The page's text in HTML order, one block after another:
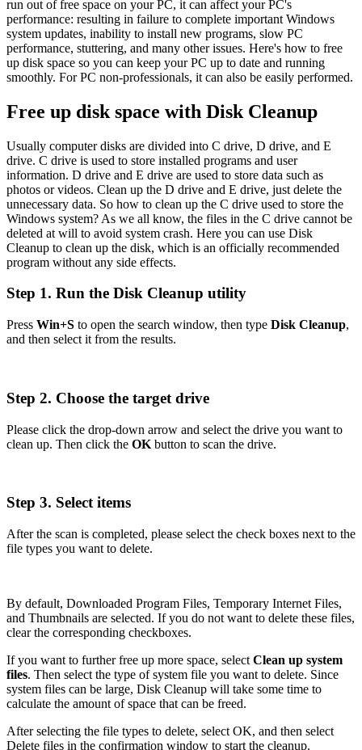
run out of free space on your PC, it can affect your PC's
performance: resulting in failure to complete important Windows
system updates, inability to install new programs, slow PC
performance, stuttering, and many other issues. Here's how to free
up disk space so you can keep your PC up to date and running
smoothly. For PC non-professionals, it can also be easily performed.
Free up disk space with Disk Cleanup
Usually computer disks are divided into C drive, D drive, and E
drive. C drive is used to store installed programs and user
information. D drive and E drive are used to store data such as
photos or videos. Clean up the D drive and E drive, just delete the
unnecessary data. So how to clean up the C drive used to store the
Windows system? As we all know, the files in the C drive cannot be
deleted at will to avoid system crash. Here you can use Disk
Cleanup to clean up the disk, which is an officially recommended
program without any side effects.
Step 1. Run the Disk Cleanup utility
Press Win+S to open the search window, then type Disk Cleanup,
and then select it from the results.
Step 2. Choose the target drive
Please click the drop-down arrow and select the drive you want to
clean up. Then click the OK button to scan the drive.
Step 3. Select items
After the scan is completed, please select the check boxes next to the
file types you want to delete.
By default, Downloaded Program Files, Temporary Internet Files,
and Thumbnails are selected. If you do not want to delete these files,
clear the corresponding checkboxes.
If you want to further free up more space, select Clean up system
files. Then select the type of system file you want to delete. Since
system files can be large, Disk Cleanup will take some time to
calculate the amount of space that can be freed.
After selecting the file types to delete, select OK, and then select
Delete files in the confirmation window to start the cleanup.